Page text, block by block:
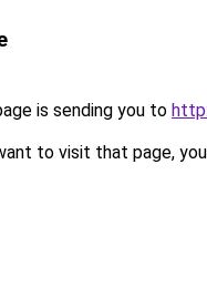
is sending you to
to visit that page,